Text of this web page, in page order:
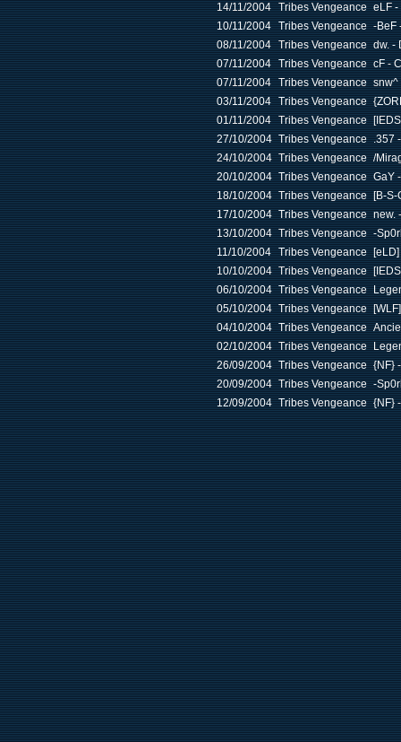
14/11/2004 Tribes Vengeance eLF -
10/11/2004 Tribes Vengeance -BeF
08/11/2004 Tribes Vengeance dw. -
07/11/2004 Tribes Vengeance cF -
07/11/2004 Tribes Vengeance snw^
03/11/2004 Tribes Vengeance
01/11/2004 Tribes Vengeance
27/10/2004 Tribes Vengeance .357
24/10/2004 Tribes Vengeance /
20/10/2004 Tribes Vengeance GaY
18/10/2004 Tribes Vengeance [B-S-
17/10/2004 Tribes Vengeance new.
13/10/2004 Tribes Vengeance -
11/10/2004 Tribes Vengeance
10/10/2004 Tribes Vengeance
06/10/2004 Tribes Vengeance
05/10/2004 Tribes Vengeance
04/10/2004 Tribes Vengeance
02/10/2004 Tribes Vengeance
26/09/2004 Tribes Vengeance {NF}
20/09/2004 Tribes Vengeance -
12/09/2004 Tribes Vengeance {NF}